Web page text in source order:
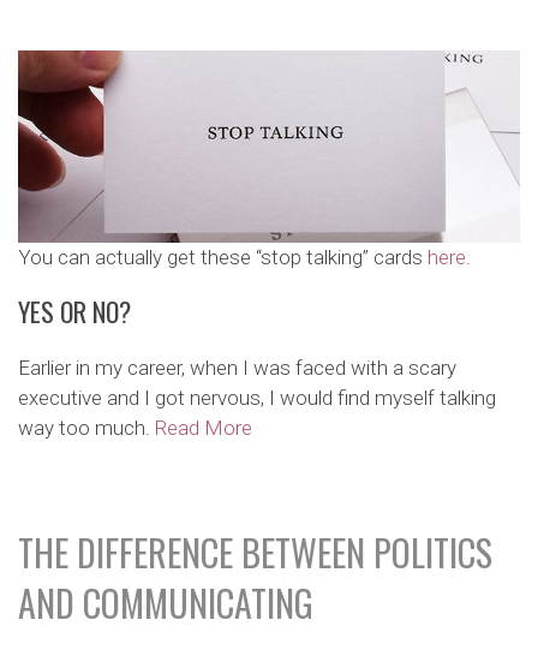
You can actually get these “stop talking” cards here.
YES OR NO?
Earlier in my career, when I was faced with a scary
executive and I got nervous, I would find myself talking
way too much. Read More
THE DIFFERENCE BETWEEN POLITICS
AND COMMUNICATING